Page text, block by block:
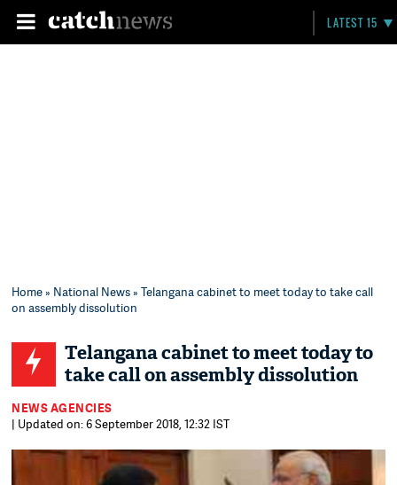
LATEST 15
Home» National News» Telangana cabinet to meet today to take call
on assembly dissolution
Telangana cabinet to meet today to
take call on assembly dissolution
NEWS AGENCIES
| Updated on: 6 September 2018, 12:32 IST